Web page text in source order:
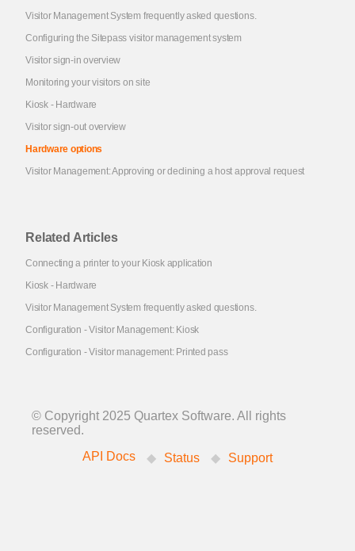
Visitor Management System frequently asked questions.
Configuring the Sitepass visitor management system
Visitor sign-in overview
Monitoring your visitors on site
Kiosk - Hardware
Visitor sign-out overview
Hardware options
Visitor Management: Approving or declining a host approval request
Related Articles
Connecting a printer to your Kiosk application
Kiosk - Hardware
Visitor Management System frequently asked questions.
Configuration - Visitor Management: Kiosk
Configuration - Visitor management: Printed pass
© Copyright 2025 Quartex Software. All rights
reserved.
API Docs
Status Support